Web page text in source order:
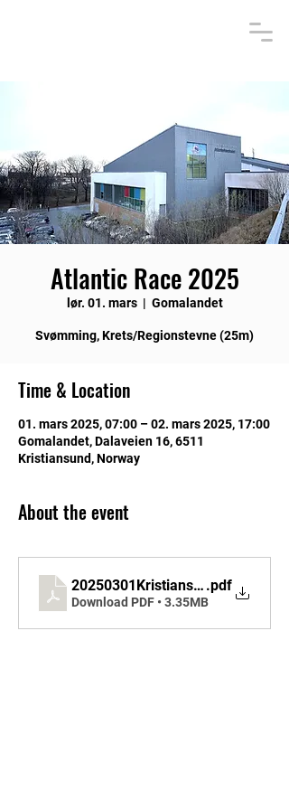
Atlantic Race 2025
lør. 01. mars
  |
Gomalandet
Svømming, Krets/Regionstevne (25m)
Time & Location
01. mars 2025, 07:00 – 02. mars 2025, 17:00
Gomalandet, Dalaveien 16, 6511
Kristiansund, Norway
About the event
.pdf
Download PDF • 3.35MB